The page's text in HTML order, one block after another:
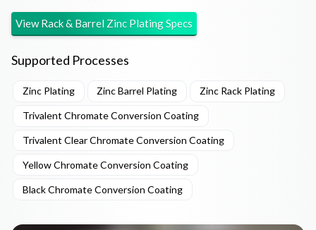
ViewRack & Barrel Zinc PlatingSpecs
Supported Processes
Zinc Plating Zinc Barrel Plating Zinc Rack Plating
Trivalent Chromate Conversion Coating
Trivalent Clear Chromate Conversion Coating
Yellow Chromate Conversion Coating
Black Chromate Conversion Coating